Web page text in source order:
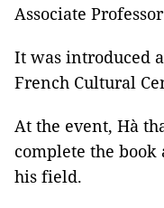
Associate
It was introduced
French Cultural
At the event, Hà
complete the book
his field.